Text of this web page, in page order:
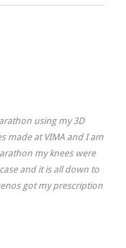
using my 3D
made at VIMA and I am
my knees were
and it is all down to
got my prescription